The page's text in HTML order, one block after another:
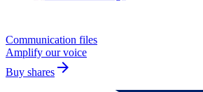
Communication files
Amplify our voice
Buy shares arrow_forward